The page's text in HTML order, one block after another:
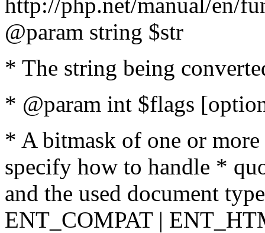
@param string $str
* The string being
* @param int $flags
* A bitmask of one or
specify how to handle *
and the used document
ENT_COMPAT |